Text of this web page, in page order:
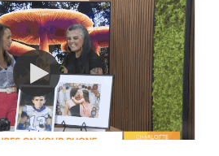
LIVE TV!